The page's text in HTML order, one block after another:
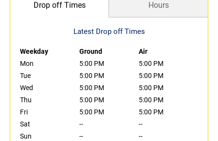
Drop off Times Hours
Latest Drop off Times
Weekday Ground
Air
Mon
5:00 PM
5:00 PM
Tue
5:00 PM
5:00 PM
Wed
5:00 PM
5:00 PM
Thu
5:00 PM
5:00 PM
Fri
5:00 PM
5:00 PM
Sat
--
--
Sun
-- --